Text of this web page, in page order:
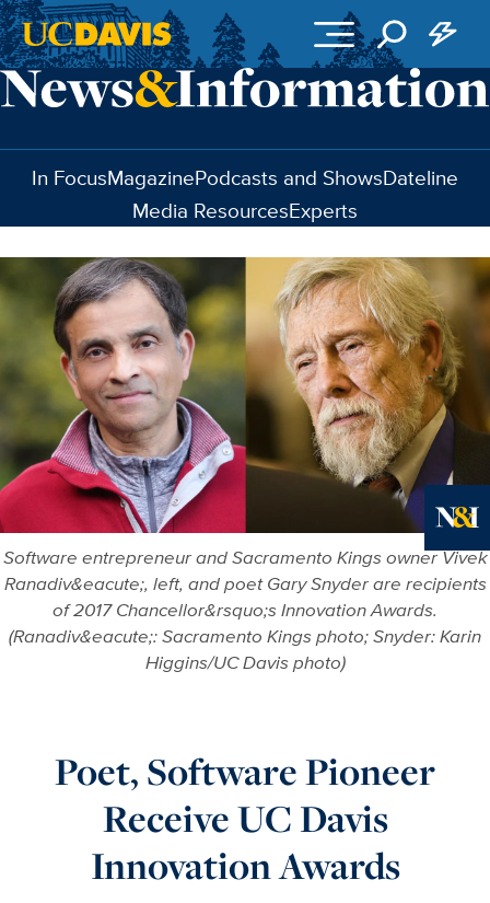
Skip to main content
In FocusMagazinePodcasts and ShowsDateline
Media ResourcesExperts
Software entrepreneur and Sacramento Kings owner Vivek
Ranadiv&eacute;, left, and poet Gary Snyder are recipients
of 2017 Chancellor&rsquo;s Innovation Awards.
(Ranadiv&eacute;: Sacramento Kings photo; Snyder: Karin
Higgins/UC Davis photo)
Poet, Software Pioneer
Receive UC Davis
Innovation Awards